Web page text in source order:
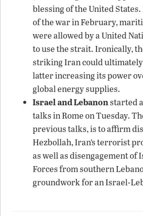
blessing of the United
of the war in February,
were allowed by a United
to use the strait. Ironically,
striking Iran could
latter increasing its power
global energy supplies.
Israel and Lebanonstarted
talks in Rome on Tuesday.
previous talks, is to affirm
Hezbollah, Iran’s terrorist
as well as disengagement of
Forces from southern
groundwork for an Israel-